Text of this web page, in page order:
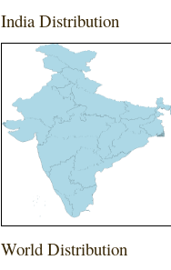
India Distribution
World Distribution